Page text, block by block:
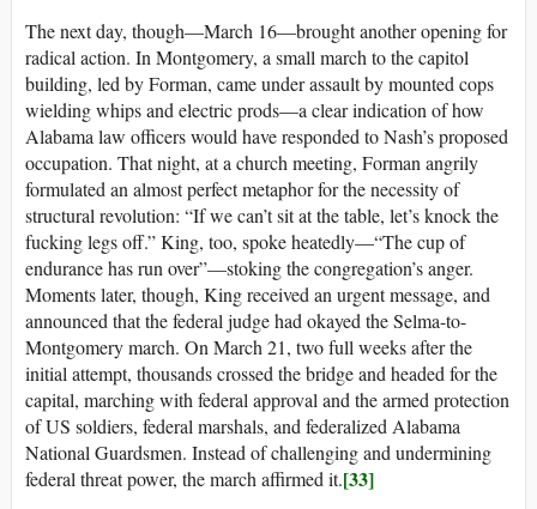
The next day, though—March 16—brought another opening for
radical action. In Montgomery, a small march to the capitol
building, led by Forman, came under assault by mounted cops
wielding whips and electric prods—a clear indication of how
Alabama law officers would have responded to Nash’s proposed
occupation. That night, at a church meeting, Forman angrily
formulated an almost perfect metaphor for the necessity of
structural revolution: “If we can’t sit at the table, let’s knock the
fucking legs off.” King, too, spoke heatedly—“The cup of
endurance has run over”—stoking the congregation’s anger.
Moments later, though, King received an urgent message, and
announced that the federal judge had okayed the Selma-to-
Montgomery march. On March 21, two full weeks after the
initial attempt, thousands crossed the bridge and headed for the
capital, marching with federal approval and the armed protection
of US soldiers, federal marshals, and federalized Alabama
National Guardsmen. Instead of challenging and undermining
federal threat power, the march affirmed it.[33]